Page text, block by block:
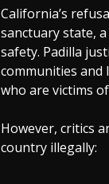
California’s
sanctuary state,
safety. Padilla
communities and
who are victims
However, critics
country illegally: